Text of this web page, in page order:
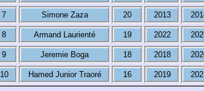
7 Simone Zaza 20 2013
8 Armand Laurienté 19 2022
9 Jeremie Boga 18 2018
10 Hamed Junior Traoré 16 2019